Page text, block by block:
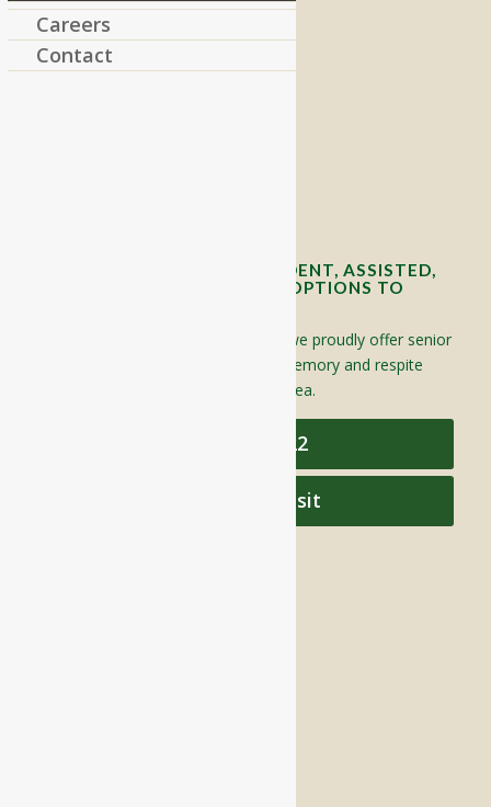
RIVERCOURT RESIDENCES
OFFERING SENIOR INDEPENDENT, ASSISTED,
AND MEMORY CARE LIVING OPTIONS TO
Located in Groton, Massachusetts we proudly offer senior
assisted living, independent living, memory and respite
care to individuals throughout the area.
978-448-4122
Schedule a Visit
Careers
Contact